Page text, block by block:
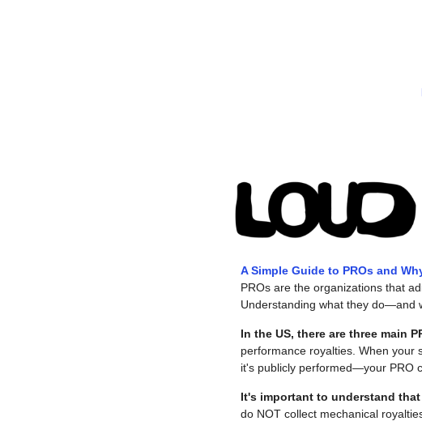
A Simple Guide to PROs and
PROs are the organizations that
Understanding what they do—and
In the US, there are three main
performance royalties. When
it's publicly performed—your PRO
It's important to understand
do NOT collect mechanical